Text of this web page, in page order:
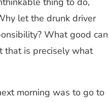
let the drunk driver
What good can
that is precisely what
morning was to go to